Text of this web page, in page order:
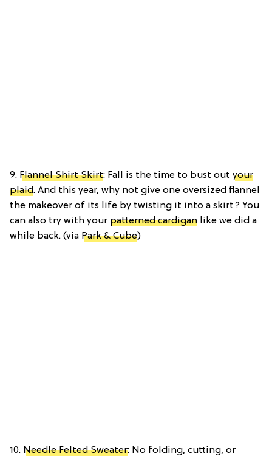
9. Flannel Shirt Skirt: Fall is the time to bust out your
plaid. And this year, why not give one oversized flannel
the makeover of its life by twisting it into a skirt? You
can also try with your patterned cardigan like we did a
while back. (via Park & Cube)
10. Needle Felted Sweater: No folding, cutting, or